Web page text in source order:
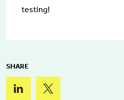
testing!
SHARE